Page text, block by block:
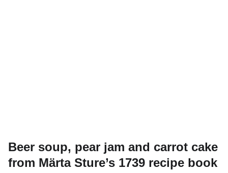
Beer soup, pear jam and carrot cake
from Märta Sture’s 1739 recipe book